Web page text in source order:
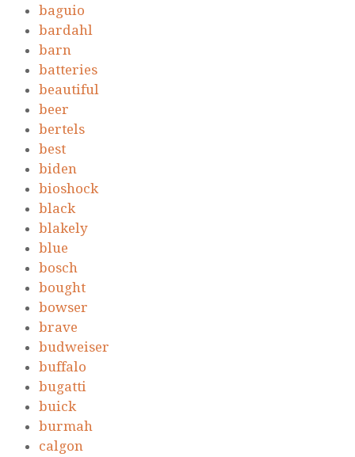
baguio
bardahl
barn
batteries
beautiful
beer
bertels
best
biden
bioshock
black
blakely
blue
bosch
bought
bowser
brave
budweiser
buffalo
bugatti
buick
burmah
calgon